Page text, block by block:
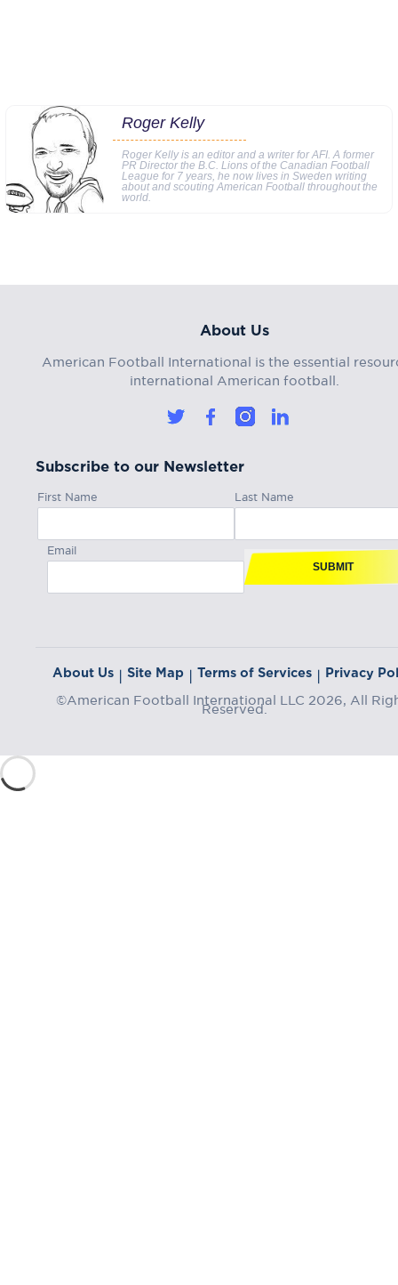
Roger Kelly
Roger Kelly is an editor and a writer for AFI. A former
PR Director the B.C. Lions of the Canadian Football
League for 7 years, he now lives in Sweden writing
about and scouting American Football throughout the
world.
About Us
American Football International is the essential
international American football.
Subscribe to our Newsletter
First Name Last Name
Email
SUBMIT
About Us | Site Map | Terms of Services | Privacy
©American Football International LLC 2026, All
Reserved.